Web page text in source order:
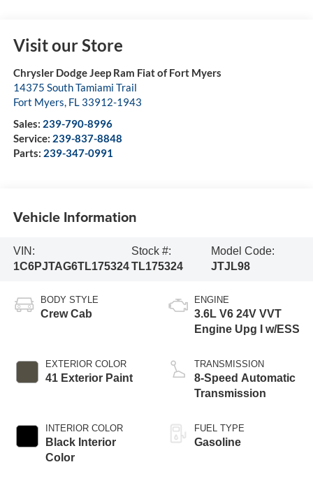
Visit our Store
Chrysler Dodge Jeep Ram Fiat of Fort Myers
14375 South Tamiami Trail
Fort Myers, FL 33912-1943
Sales: 239-790-8996
Service: 239-837-8848
Parts: 239-347-0991
Vehicle Information
VIN:
1C6PJTAG6TL175324
Stock #:
TL175324
Model Code:
JTJL98
BODY STYLE
Crew Cab
EXTERIOR COLOR
41 Exterior Paint
INTERIOR COLOR
Black Interior
Color
ENGINE
3.6L V6 24V VVT
Engine Upg I w/ESS
TRANSMISSION
8-Speed Automatic
Transmission
FUEL TYPE
Gasoline